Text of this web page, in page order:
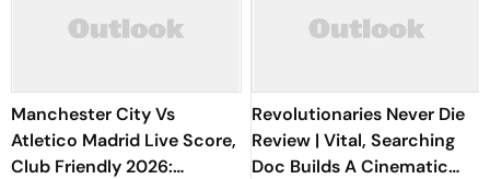
Manchester City Vs
Atletico Madrid Live Score,
Club Friendly 2026:
Revolutionaries Never Die
Review | Vital, Searching
Doc Builds A Cinematic